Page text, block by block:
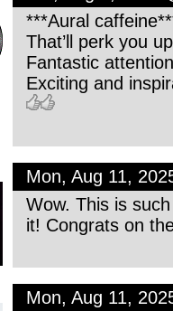
***Aural
That’ll perk you
Fantastic
Exciting and
Mon, Aug 11,
Wow. This is
it! Congrats on
Mon, Aug 11,